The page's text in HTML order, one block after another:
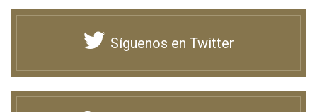
Síguenos en Twitter